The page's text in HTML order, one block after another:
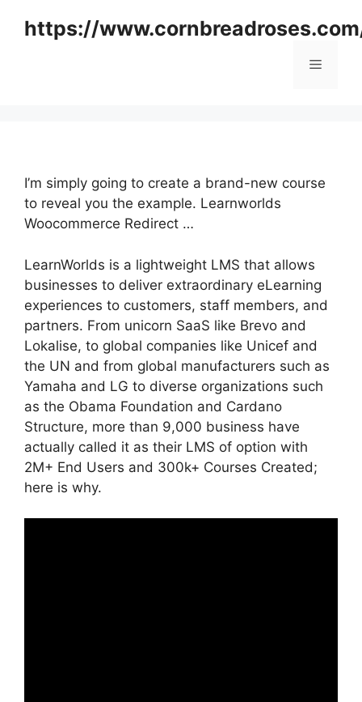
https://
Menu
I’m simply going to create a brand-new course
to reveal you the example. Learnworlds
Woocommerce Redirect …
LearnWorlds is a lightweight LMS that allows
businesses to deliver extraordinary eLearning
experiences to customers, staff members, and
partners. From unicorn SaaS like Brevo and
Lokalise, to global companies like Unicef and
the UN and from global manufacturers such as
Yamaha and LG to diverse organizations such
as the Obama Foundation and Cardano
Structure, more than 9,000 business have
actually called it as their LMS of option with
2M+ End Users and 300k+ Courses Created;
here is why.